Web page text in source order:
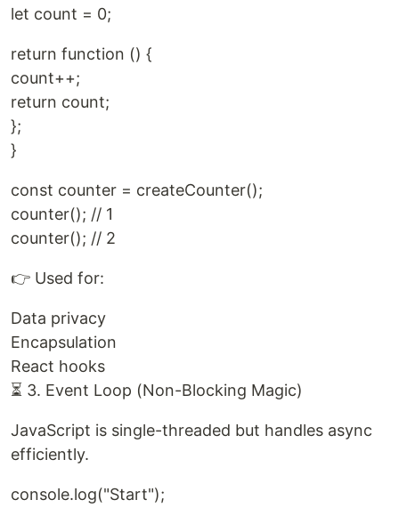
let count = 0;
return function () {
count++;
return count;
};
}
const counter = createCounter();
counter(); // 1
counter(); // 2
👉 Used for:
Data privacy
Encapsulation
React hooks
⏳ 3. Event Loop (Non-Blocking Magic)
JavaScript is single-threaded but handles async
efficiently.
console.log("Start");